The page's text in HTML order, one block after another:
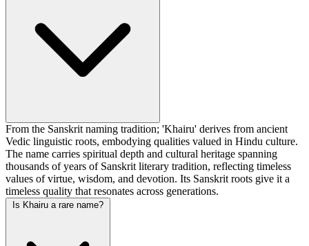
From the Sanskrit naming tradition; 'Khairu' derives from ancient
Vedic linguistic roots, embodying qualities valued in Hindu culture.
The name carries spiritual depth and cultural heritage spanning
thousands of years of Sanskrit literary tradition, reflecting timeless
values of virtue, wisdom, and devotion. Its Sanskrit roots give it a
timeless quality that resonates across generations.
Is Khairu a rare name?